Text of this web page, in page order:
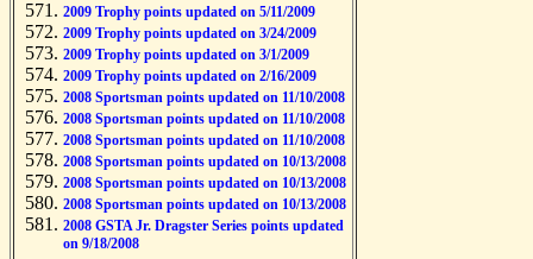
2009 Trophy points updated on 5/11/2009
2009 Trophy points updated on 3/24/2009
2009 Trophy points updated on 3/1/2009
2009 Trophy points updated on 2/16/2009
2008 Sportsman points updated on 11/10/2008
2008 Sportsman points updated on 11/10/2008
2008 Sportsman points updated on 11/10/2008
2008 Sportsman points updated on 10/13/2008
2008 Sportsman points updated on 10/13/2008
2008 Sportsman points updated on 10/13/2008
2008 GSTA Jr. Dragster Series points updated
on 9/18/2008